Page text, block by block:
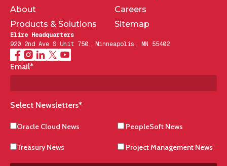
About
Careers
Products & Solutions
Sitemap
Elire Headquarters
920 2nd Ave S Unit 750, Minneapolis, MN 55402
Email*
Select Newsletters*
Oracle Cloud News PeopleSoft News
Treasury News Project Management News